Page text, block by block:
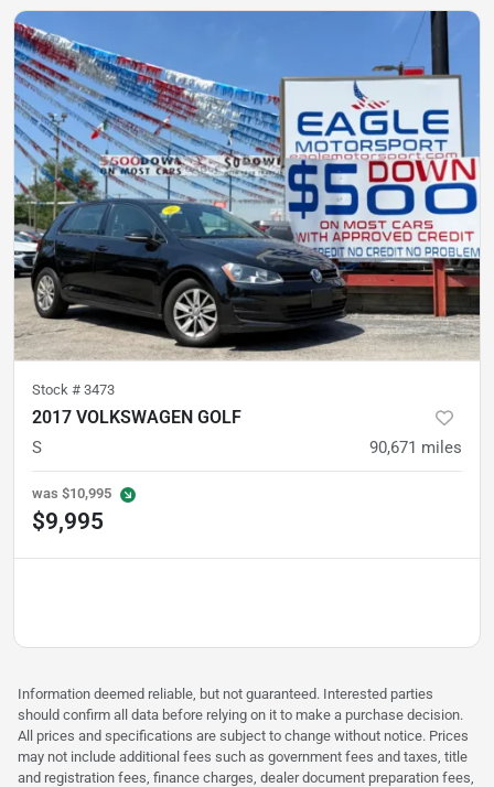
Stock # 3473
2017 VOLKSWAGEN GOLF
S 90,671 miles
was $10,995
$9,995
Information deemed reliable, but not guaranteed. Interested parties
should confirm all data before relying on it to make a purchase decision.
All prices and specifications are subject to change without notice. Prices
may not include additional fees such as government fees and taxes, title
and registration fees, finance charges, dealer document preparation fees,